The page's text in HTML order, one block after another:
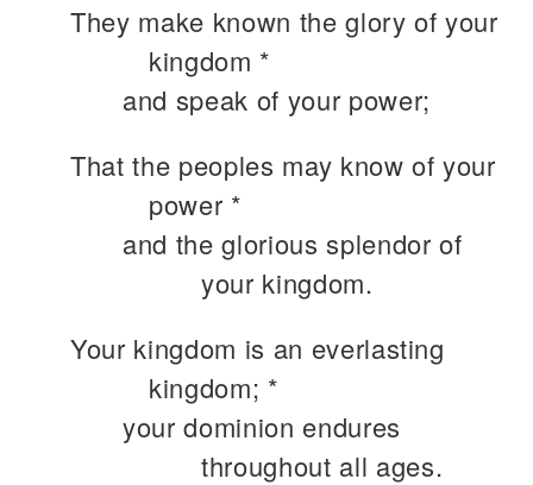
They make known the glory of your
kingdom *
and speak of your power;
That the peoples may know of your
power *
and the glorious splendor of
your kingdom.
Your kingdom is an everlasting
kingdom; *
your dominion endures
throughout all ages.